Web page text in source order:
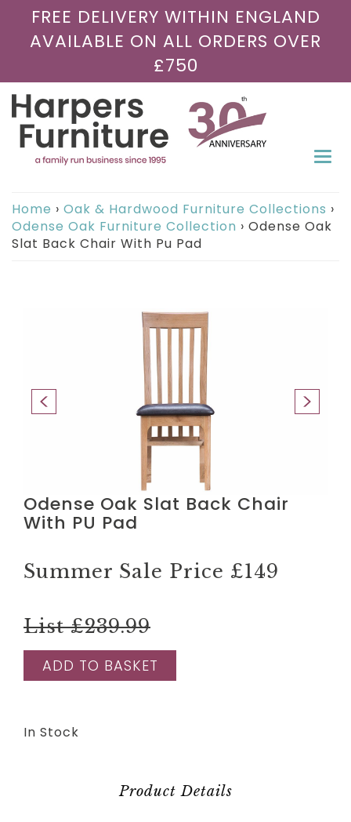
FREE DELIVERY WITHIN ENGLAND
AVAILABLE ON ALL ORDERS OVER
£750
Home › Oak & Hardwood Furniture Collections ›
Odense Oak Furniture Collection › Odense Oak
Slat Back Chair With Pu Pad
Odense Oak Slat Back Chair
With PU Pad
Summer Sale Price £149
List £239.99
ADD TO BASKET
In Stock
Product Details